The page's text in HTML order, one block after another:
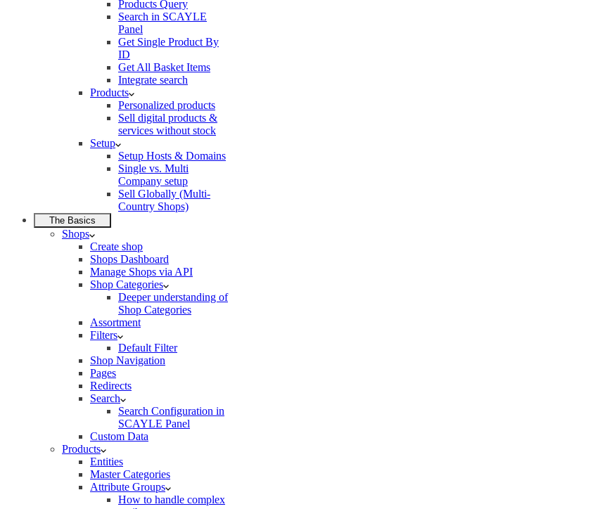
Products Query
Search in SCAYLE
Panel
Get Single Product By
ID
Get All Basket Items
Integrate search
Products
Personalized products
Sell digital products &
services without stock
Setup
Setup Hosts & Domains
Single vs. Multi
Company setup
Sell Globally (Multi-
Country Shops)
The Basics
Shops
Create shop
Shops Dashboard
Manage Shops via API
Shop Categories
Deeper understanding of
Shop Categories
Assortment
Filters
Default Filter
Shop Navigation
Pages
Redirects
Search
Search Configuration in
SCAYLE Panel
Custom Data
Products
Entities
Master Categories
Attribute Groups
How to handle complex